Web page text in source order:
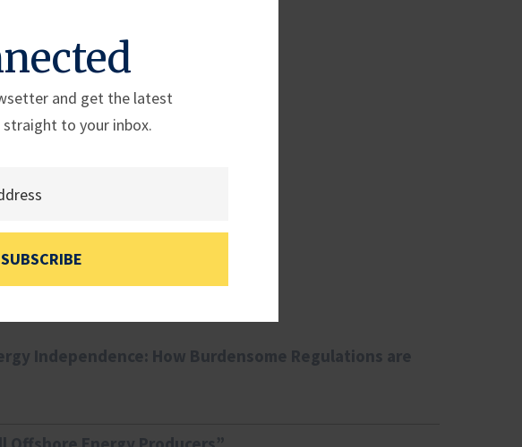
and get the latest
to your inbox.
SUBSCRIBE
(FL-01)
Independence: How Burdensome Regulations are